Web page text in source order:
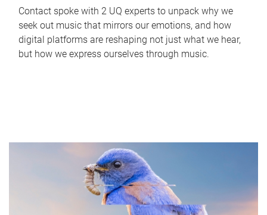
Contact spoke with 2 UQ experts to unpack why we
seek out music that mirrors our emotions, and how
digital platforms are reshaping not just what we hear,
but how we express ourselves through music.